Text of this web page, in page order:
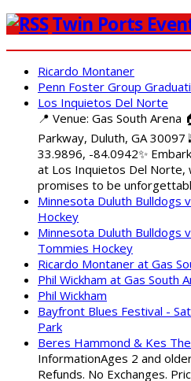
Twin Ports
Ricardo Montaner
Penn Foster Group
Los Inquietos Del Norte
📍 Venue: Gas South
Parkway, Duluth, GA 30097
33.9896, -84.0942✨
at Los Inquietos Del
promises to be
Minnesota Duluth Bulldogs
Hockey
Minnesota Duluth Bulldogs
Tommies Hockey
Ricardo Montaner at Gas
Phil Wickham at Gas South
Phil Wickham
Bayfront Blues Festival -
Park
Beres Hammond & Kes
InformationAges 2 and
Refunds. No Exchanges.